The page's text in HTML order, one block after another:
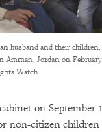
husband and their
Amman, Jordan on February
Watch
cabinet on September
non-citizen